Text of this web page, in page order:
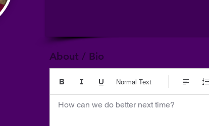
About / Bio
How can we do better next time?
Normal Text